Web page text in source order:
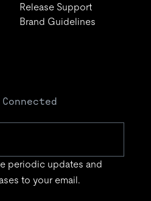
Release Support
Brand Guidelines
periodic updates and
to your email.